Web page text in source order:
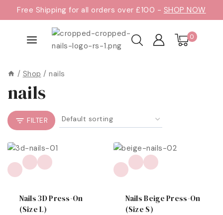
Free Shipping for all orders over £100 - SHOP NOW
0
/ Shop / nails
nails
FILTER
Nails 3D Press-On
(size L)
Nails Beige Press-On
(size S)